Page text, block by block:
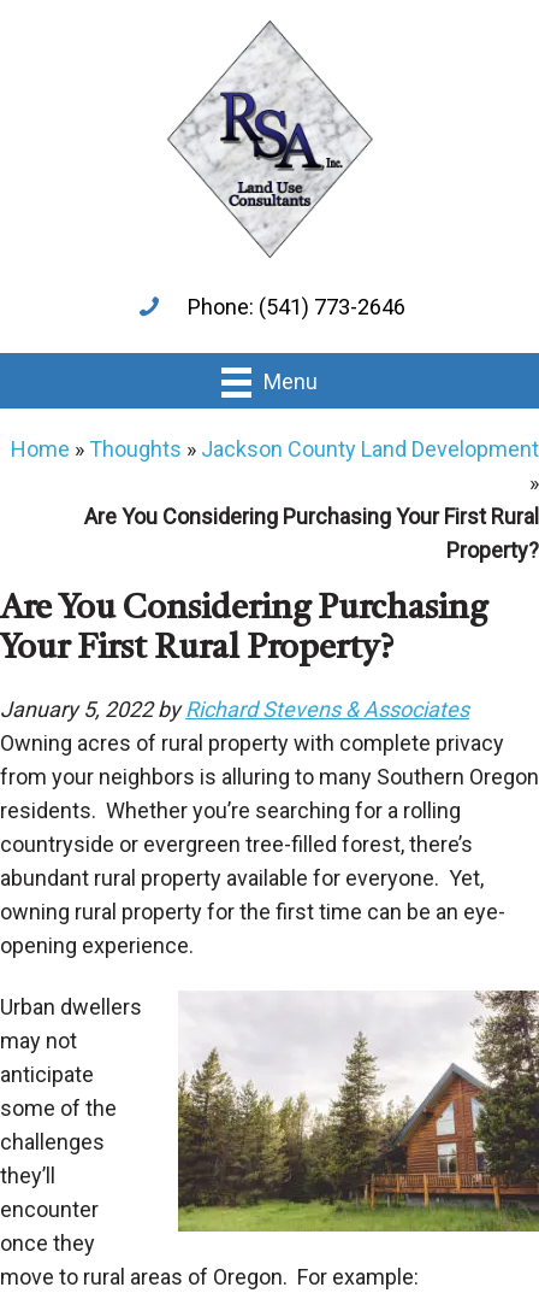
Phone: (541) 773-2646
Menu
Home » Thoughts » Jackson County Land Development
»
Are You Considering Purchasing Your First Rural
Property?
Are You Considering Purchasing
Your First Rural Property?
January 5, 2022 byRichard Stevens & Associates
Owning acres of rural property with complete privacy
from your neighbors is alluring to many Southern Oregon
residents. Whether you’re searching for a rolling
countryside or evergreen tree-filled forest, there’s
abundant rural property available for everyone. Yet,
owning rural property for the first time can be an eye-
opening experience.
Urban dwellers
may not
anticipate
some of the
challenges
they’ll
encounter
once they
move to rural areas of Oregon. For example: